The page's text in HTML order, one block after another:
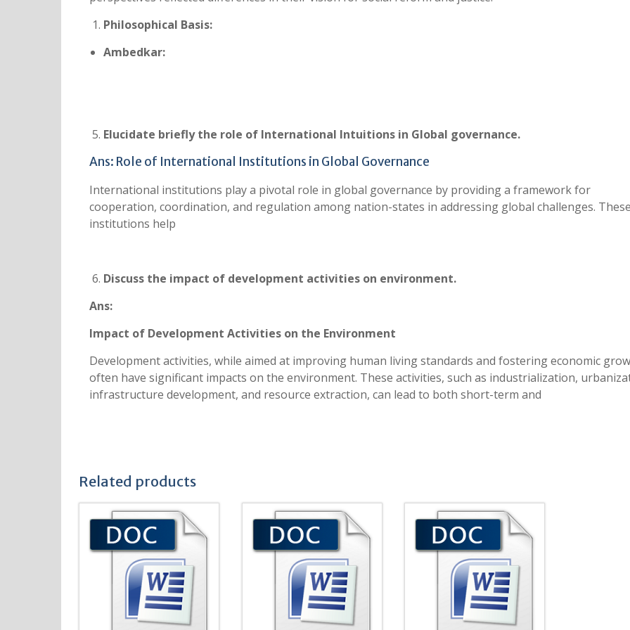
Philosophical Basis:
Ambedkar:
Elucidate briefly the role of International Intuitions in Global governance.
Ans: Role of International Institutions in Global Governance
International institutions play a pivotal role in global governance by providing a framework for
cooperation, coordination, and regulation among nation-states in addressing global challenges.
institutions help
Discuss the impact of development activities on environment.
Ans:
Impact of Development Activities on the Environment
Development activities, while aimed at improving human living standards and fostering economic
often have significant impacts on the environment. These activities, such as industrialization,
infrastructure development, and resource extraction, can lead to both short-term and
Related products